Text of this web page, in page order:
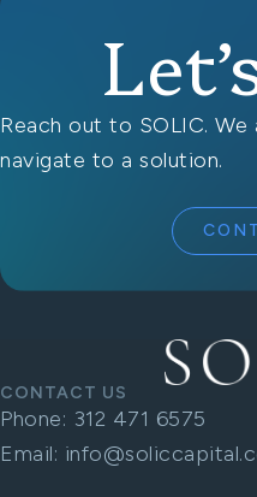
Reach out to SOLIC.
navigate to a solution.
CONTACT US
Phone: 312 471 6575
Email: